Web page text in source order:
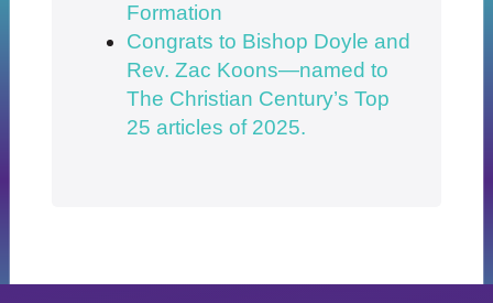
Formation
Congrats to Bishop Doyle and
Rev. Zac Koons—named to
The Christian Century’s Top
25 articles of 2025.